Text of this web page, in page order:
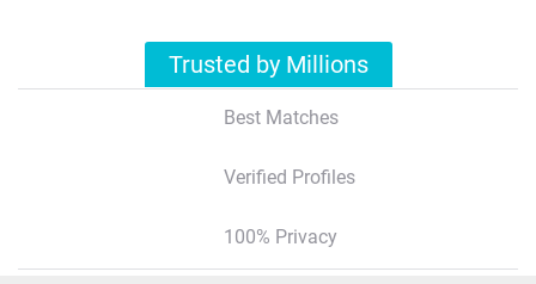
Trusted by Millions
Best Matches
Verified Profiles
100% Privacy